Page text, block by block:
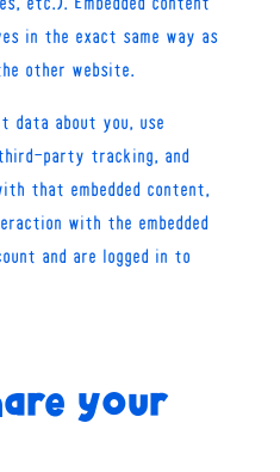
in the exact same way as
other website.
data about you, use
party tracking, and
that embedded content,
with the embedded
and are logged in to
your